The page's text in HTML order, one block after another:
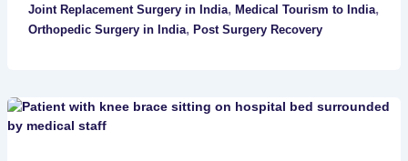
Joint Replacement Surgery in India, Medical Tourism to India,
Orthopedic Surgery in India, Post Surgery Recovery